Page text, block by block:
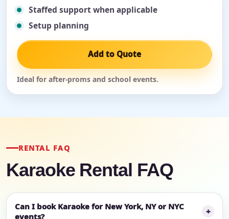
Staffed support when applicable
Setup planning
Add to Quote
Ideal for after-proms and school events.
RENTAL FAQ
Karaoke Rental FAQ
Can I book Karaoke for New York, NY or NYC
events?